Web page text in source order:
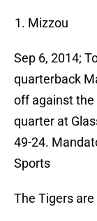
Mizzou
Sep 6, 2014;
quarterback
off against the
quarter at
49-24.
Sports
The Tigers are